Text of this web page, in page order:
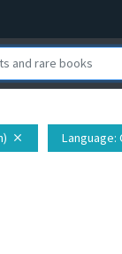
close Language: